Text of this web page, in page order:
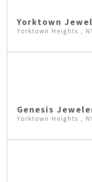
Yorktown
Yorktown Heights ,
Genesis
Yorktown Heights ,